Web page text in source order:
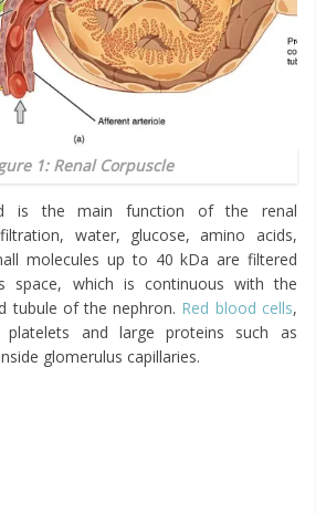
1: Renal Corpuscle
is the main function of the renal
water, glucose, amino acids,
molecules up to 40 kDa are filtered
space, which is continuous with the
tubule of the nephron. Red blood cells,
platelets and large proteins such as
glomerulus capillaries.